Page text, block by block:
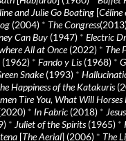
and Julie Go Boating [Céline
(2004) * The Congress
Can Buy (1947) * Electric
All at Once(2022) * The
(1962) * Fando y Lis(1968) *
Snake(1993) *
Happiness of the Katakuris
Tire You, What Will Horses
* In Fabric (2018) *
* Juliet of the Spirits(1965) *
[The Aerial] (2006) * The